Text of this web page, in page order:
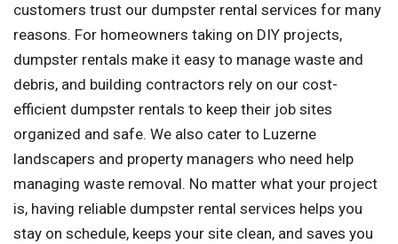
customers trust our dumpster rental services for many
reasons. For homeowners taking on DIY projects,
dumpster rentals make it easy to manage waste and
debris, and building contractors rely on our cost-
efficient dumpster rentals to keep their job sites
organized and safe. We also cater to Luzerne
landscapers and property managers who need help
managing waste removal. No matter what your project
is, having reliable dumpster rental services helps you
stay on schedule, keeps your site clean, and saves you